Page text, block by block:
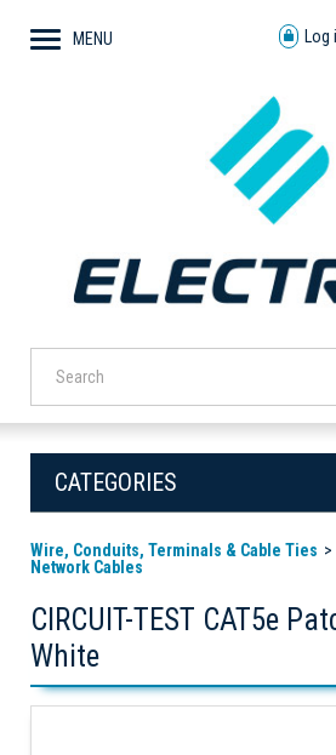
MENU Log
CATEGORIES
Wire, Conduits, Terminals & Cable Ties
Network Cables
CIRCUIT-TEST CAT5e
White